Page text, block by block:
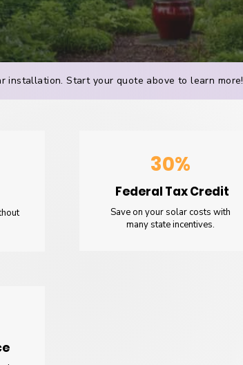
installation. Start your quote above to learn more!
30%
Federal Tax Credit
Save on your solar costs with
many state incentives.